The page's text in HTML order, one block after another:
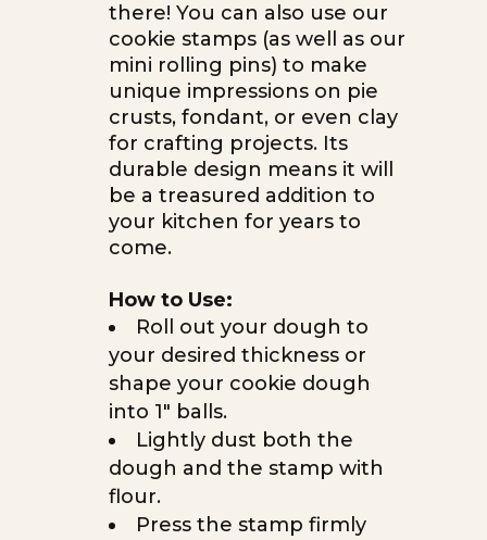
there! You can also use our
cookie stamps (as well as our
mini rolling pins) to make
unique impressions on pie
crusts, fondant, or even clay
for crafting projects. Its
durable design means it will
be a treasured addition to
your kitchen for years to
come.
How to Use:
Roll out your dough to
your desired thickness or
shape your cookie dough
into 1″ balls.
Lightly dust both the
dough and the stamp with
flour.
Press the stamp firmly